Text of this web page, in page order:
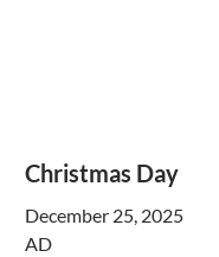
Christmas Day
December 25, 2025
AD